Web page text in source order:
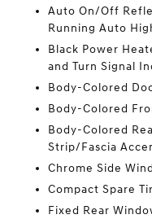
Auto On/Off
Running Auto
Black Power
and Turn Signal
Body-Colored
Body-Colored
Body-Colored
Strip/Fascia
Chrome Side
Compact Spare
Fixed Rear